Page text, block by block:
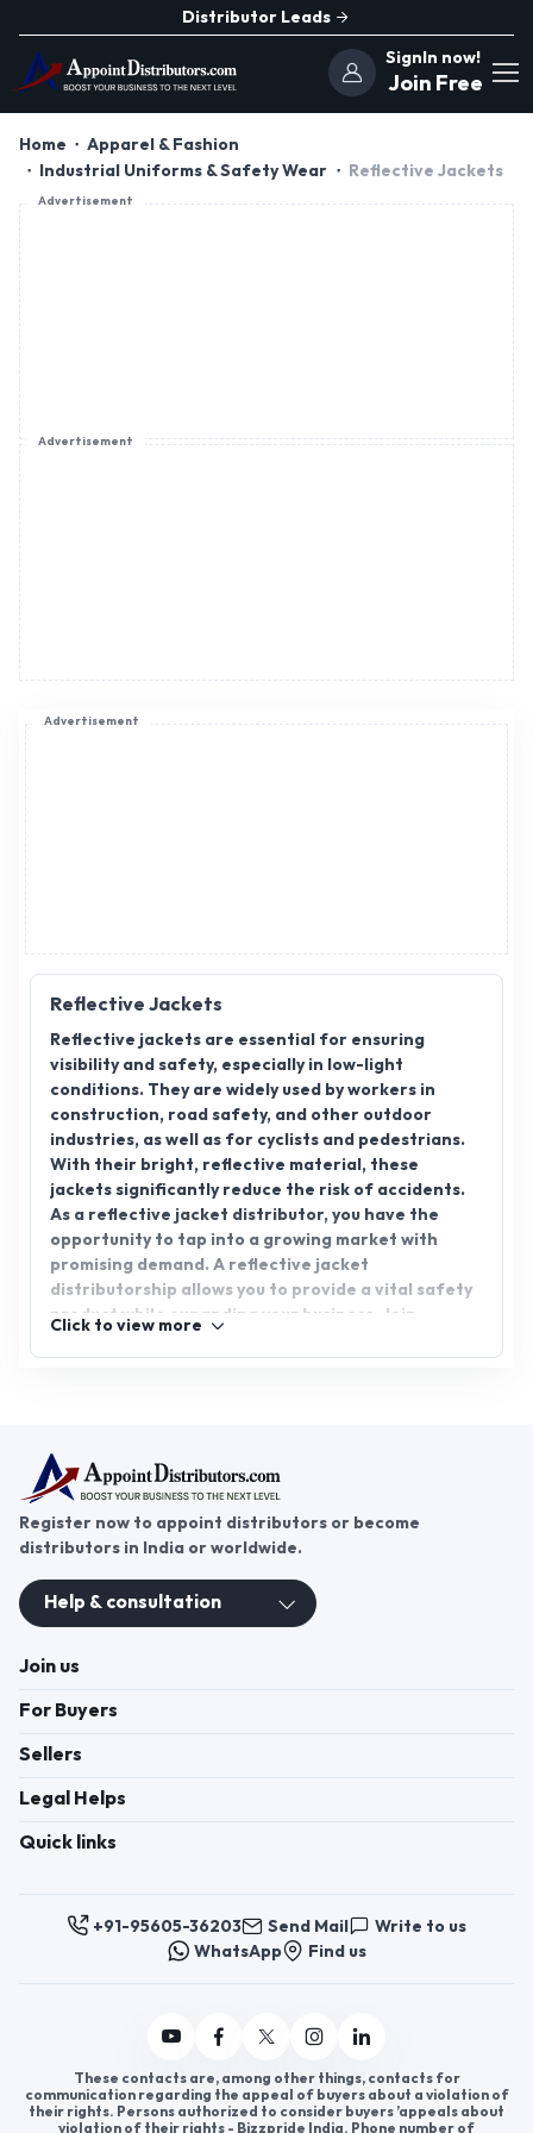
Distributor Leads
SignIn now!
Join Free
Home
Apparel & Fashion
Industrial Uniforms & Safety Wear
Reflective Jackets
Advertisement
Reflective Jackets
Reflective jackets are essential for ensuring
visibility and safety, especially in low-light
conditions. They are widely used by workers in
construction, road safety, and other outdoor
industries, as well as for cyclists and pedestrians.
With their bright, reflective material, these
jackets significantly reduce the risk of accidents.
As a reflective jacket distributor, you have the
opportunity to tap into a growing market with
promising demand. A reflective jacket
distributorship allows you to provide a vital safety
product while expanding your business. Join
Click to view more
Advertisement
Advertisement
Register now to appoint distributors or become
distributors in India or worldwide.
Help & consultation
Join us
For Buyers
Sellers
Legal Helps
Quick links
+91-95605-36203 Send Mail
Write to us
WhatsApp
Find us
These contacts are, among other things, contacts for
communication regarding the appeal of buyers about a violation of
their rights. Persons authorized to consider buyers ’appeals about
violation of their rights - Bizzpride India. Phone number of